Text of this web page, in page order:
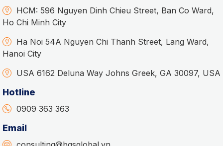
HCM: 596 Nguyen Dinh Chieu Street, Ban Co Ward,
Ho Chi Minh City
Ha Noi 54A Nguyen Chi Thanh Street, Lang Ward,
Hanoi City
USA 6162 Deluna Way Johns Greek, GA 30097, USA
Hotline
0909 363 363
Email